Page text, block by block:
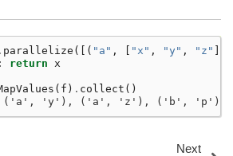
. parallelize ([( "a" , "x" , "y" , "z"
return x
( f ) . collect ()
('a', 'y'), ('a', 'z'), ('b',
Next